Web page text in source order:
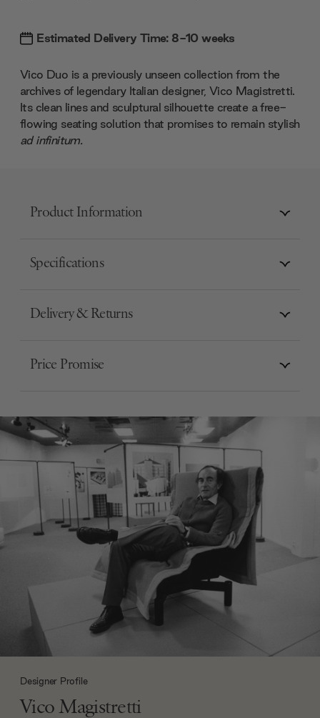
Estimated Delivery Time: 8-10 weeks
Vico Duo is a previously unseen collection from the
archives of legendary Italian designer, Vico Magistretti.
Its clean lines and sculptural silhouette create a free-
flowing seating solution that promises to remain stylish
ad infinitum.
Product Information
Specifications
Delivery & Returns
Price Promise
Designer Profile
Vico Magistretti